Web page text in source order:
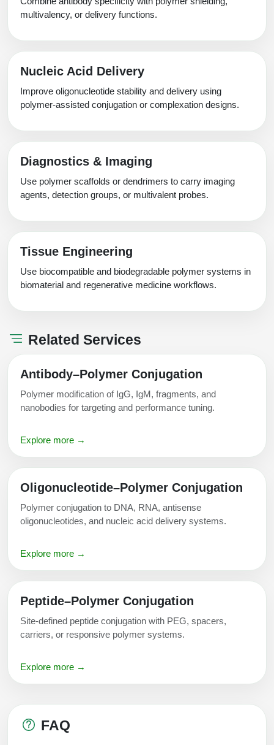
multivalency, or delivery functions.
Nucleic Acid Delivery
Improve oligonucleotide stability and delivery using
polymer-assisted conjugation or complexation designs.
Diagnostics & Imaging
Use polymer scaffolds or dendrimers to carry imaging
agents, detection groups, or multivalent probes.
Tissue Engineering
Use biocompatible and biodegradable polymer systems in
biomaterial and regenerative medicine workflows.
Related Services
Antibody–Polymer Conjugation
Polymer modification of IgG, IgM, fragments, and
nanobodies for targeting and performance tuning.
Explore more →
Oligonucleotide–Polymer Conjugation
Polymer conjugation to DNA, RNA, antisense
oligonucleotides, and nucleic acid delivery systems.
Explore more →
Peptide–Polymer Conjugation
Site-defined peptide conjugation with PEG, spacers,
carriers, or responsive polymer systems.
Explore more →
FAQ